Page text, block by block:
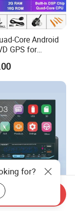
Core Android
GPS for
(Silver Frame)
Stereo Universal 7
Screen MP5
for?